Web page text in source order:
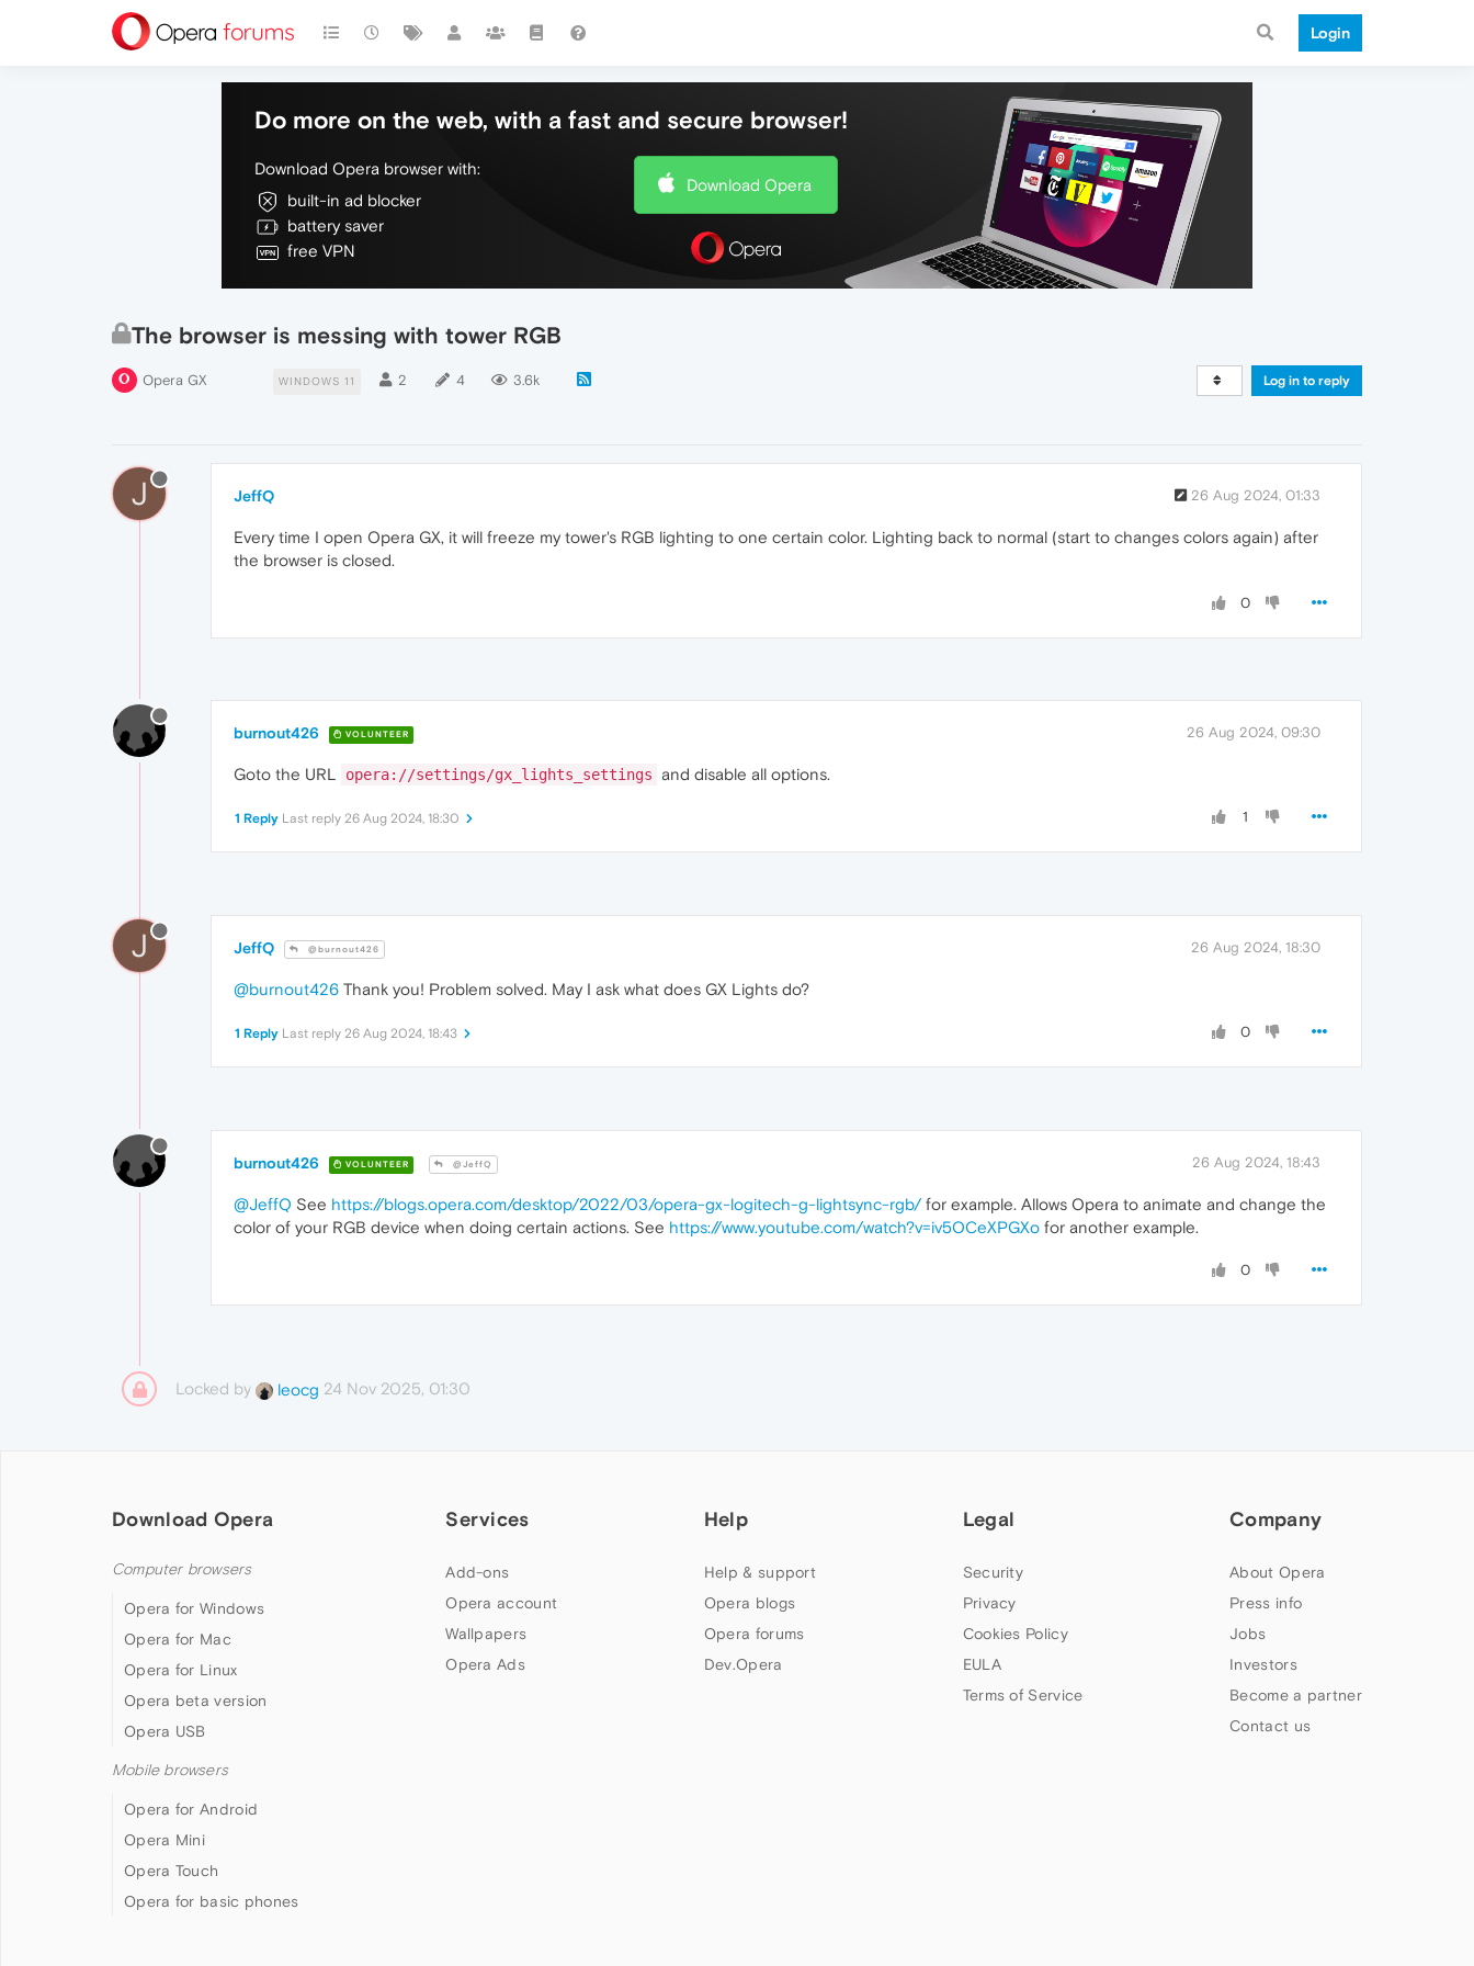
Login
Do more on the web, with a fast and secure browser!
Download Opera browser with:
built-in ad blocker
battery saver
free VPN
Download Opera
The browser is messing with tower RGB
Opera GX WINDOWS 11 2 4 3.6k Log in to reply
J JeffQ 26 Aug 2024, 01:33
Every time I open Opera GX, it will freeze my tower's RGB lighting to one certain color. Lighting back to normal (start to changes colors again) after
the browser is closed.
0
burnout426 VOLUNTEER 26 Aug 2024, 09:30
Goto the URL opera://settings/gx_lights_settings and disable all options.
1
1 Reply Last reply 26 Aug 2024, 18:30
J JeffQ @burnout426 26 Aug 2024, 18:30
@burnout426 Thank you! Problem solved. May I ask what does GX Lights do?
0
1 Reply Last reply 26 Aug 2024, 18:43
burnout426 VOLUNTEER @JeffQ 26 Aug 2024, 18:43
@JeffQ See https://blogs.opera.com/desktop/2022/03/opera-gx-logitech-g-lightsync-rgb/for example. Allows Opera to animate and change the
color of your RGB device when doing certain actions. See https://www.youtube.com/watch?v=iv5OCeXPGXo for another example.
0
Locked by leocg 24 Nov 2025, 01:30
Download Opera
Computer browsers
Opera for Windows
Opera for Mac
Opera for Linux
Opera beta version
Opera USB
Mobile browsers
Opera for Android
Opera Mini
Opera Touch
Opera for basic phones
Services
Add-ons
Opera account
Wallpapers
Opera Ads
Help
Help & support
Opera blogs
Opera forums
Dev.Opera
Legal
Security
Privacy
Cookies Policy
EULA
Terms of Service
Company
About Opera
Press info
Jobs
Investors
Become a partner
Contact us